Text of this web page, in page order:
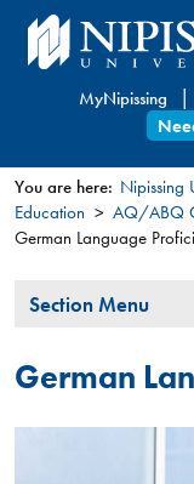
Skip
to
MyNipissing
You
here
You are here: Nipissing
Education
AQ/ABQ
German Language
Section
Section Menu
German